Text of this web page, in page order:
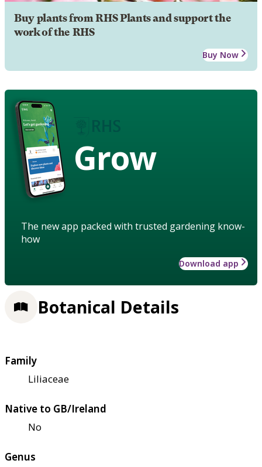
Buy plants from RHS Plants and support the
work of the RHS
Buy Now
Grow
The new app packed with trusted gardening know-
how
Download app
Botanical Details
Family
Liliaceae
Native to GB/Ireland
No
Genus